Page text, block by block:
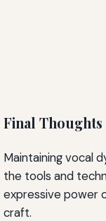
Final Thoughts
Maintaining vocal
the tools and
expressive power
craft.